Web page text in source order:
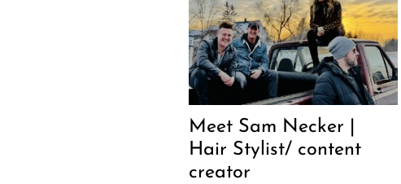
Meet Sam Necker |
Hair Stylist/ content
creator